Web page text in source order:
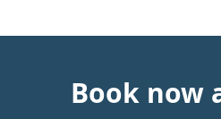
Book now